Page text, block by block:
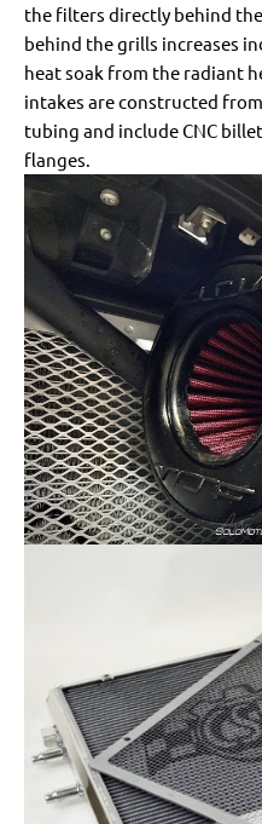
the filters directly behind
behind the grills increases
heat soak from the radiant
intakes are constructed
tubing and include CNC
flanges.